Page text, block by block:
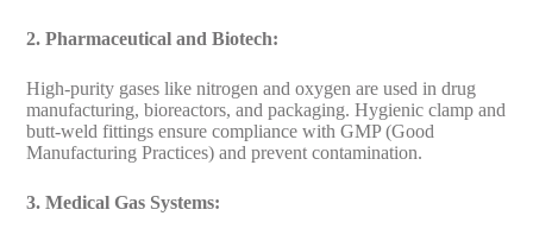
2. Pharmaceutical and Biotech:
High-purity gases like nitrogen and oxygen are used in drug
manufacturing, bioreactors, and packaging. Hygienic clamp and
butt-weld fittings ensure compliance with GMP (Good
Manufacturing Practices) and prevent contamination.
3. Medical Gas Systems: